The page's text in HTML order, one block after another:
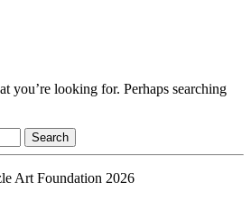
you’re looking for. Perhaps searching
Art Foundation 2026